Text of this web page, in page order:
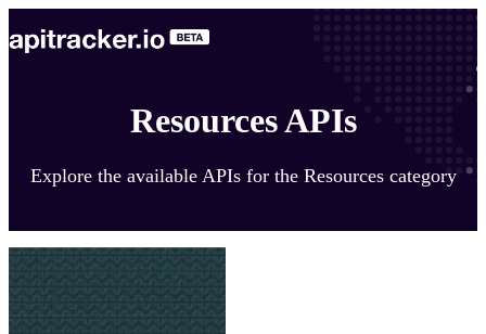
Resources APIs
Explore the available APIs for the Resources category